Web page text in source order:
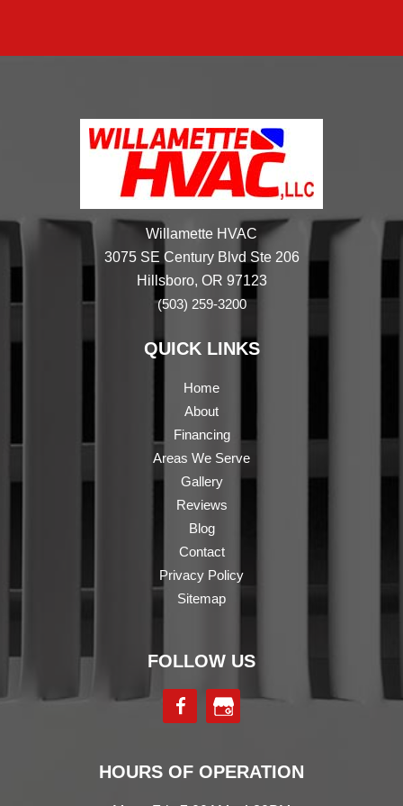
Willamette HVAC
3075 SE Century Blvd Ste 206
Hillsboro, OR 97123
(503) 259-3200
QUICK LINKS
Home
About
Financing
Areas We Serve
Gallery
Reviews
Blog
Contact
Privacy Policy
Sitemap
FOLLOW US
HOURS OF OPERATION